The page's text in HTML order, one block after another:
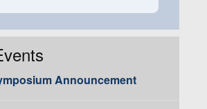
Announcement